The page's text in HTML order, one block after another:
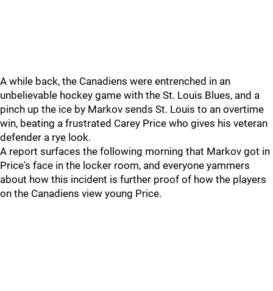
A while back, the Canadiens were entrenched in an
unbelievable hockey game with the St. Louis Blues, and a
pinch up the ice by Markov sends St. Louis to an overtime
win, beating a frustrated Carey Price who gives his veteran
defender a rye look.
A report surfaces the following morning that Markov got in
Price's face in the locker room, and everyone yammers
about how this incident is further proof of how the players
on the Canadiens view young Price.